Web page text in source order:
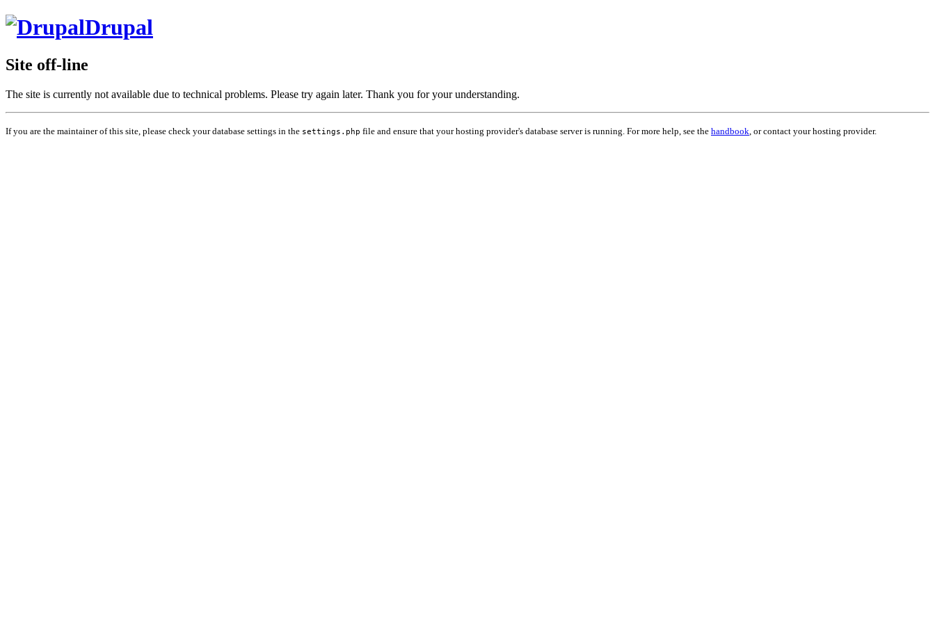
Drupal
Site off-line
The site is currently not available due to technical problems. Please try again later. Thank you for your understanding.
If you are the maintainer of this site, please check your database settings in the settings.php file and ensure that your hosting provider's database server is running. For more help, see the handbook , or contact your hosting provider.